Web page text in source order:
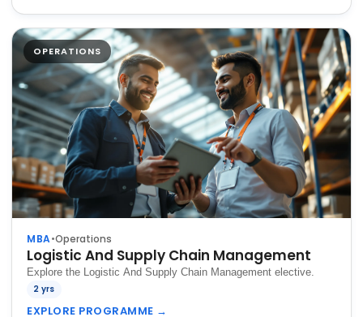
OPERATIONS
MBA•Operations
Logistic And Supply Chain Management
Explore the Logistic And Supply Chain Management elective.
2 yrs
EXPLORE PROGRAMME →